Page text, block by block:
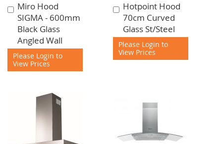
Miro Hood
SIGMA - 600mm
Black Glass
Angled Wall
Please Login to
View Prices
Add
to
Cart
Hotpoint Hood
70cm Curved
Glass St/Steel
Please Login to
View Prices
Add
to
Cart